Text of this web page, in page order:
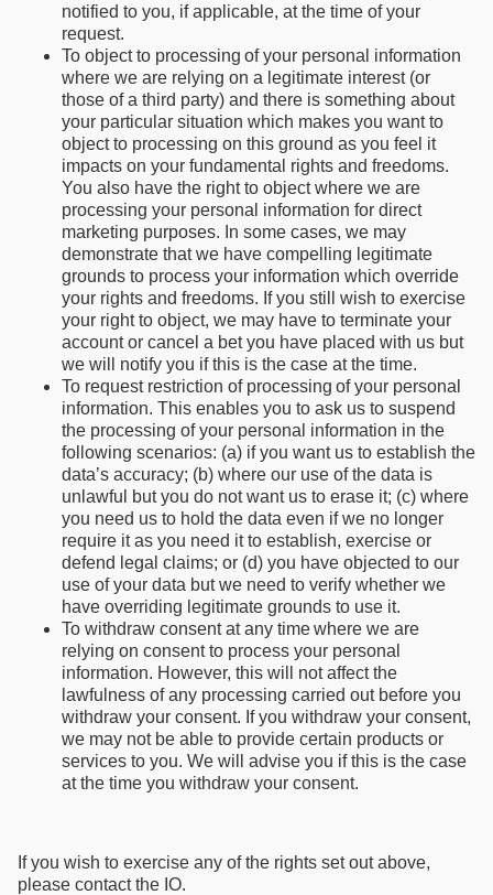
notified to you, if applicable, at the time of your
request.
To object to processing of your personal information
where we are relying on a legitimate interest (or
those of a third party) and there is something about
your particular situation which makes you want to
object to processing on this ground as you feel it
impacts on your fundamental rights and freedoms.
You also have the right to object where we are
processing your personal information for direct
marketing purposes. In some cases, we may
demonstrate that we have compelling legitimate
grounds to process your information which override
your rights and freedoms. If you still wish to exercise
your right to object, we may have to terminate your
account or cancel a bet you have placed with us but
we will notify you if this is the case at the time.
To request restriction of processing of your personal
information. This enables you to ask us to suspend
the processing of your personal information in the
following scenarios: (a) if you want us to establish the
data’s accuracy; (b) where our use of the data is
unlawful but you do not want us to erase it; (c) where
you need us to hold the data even if we no longer
require it as you need it to establish, exercise or
defend legal claims; or (d) you have objected to our
use of your data but we need to verify whether we
have overriding legitimate grounds to use it.
To withdraw consent at any time where we are
relying on consent to process your personal
information. However, this will not affect the
lawfulness of any processing carried out before you
withdraw your consent. If you withdraw your consent,
we may not be able to provide certain products or
services to you. We will advise you if this is the case
at the time you withdraw your consent.
If you wish to exercise any of the rights set out above,
please contact the IO.